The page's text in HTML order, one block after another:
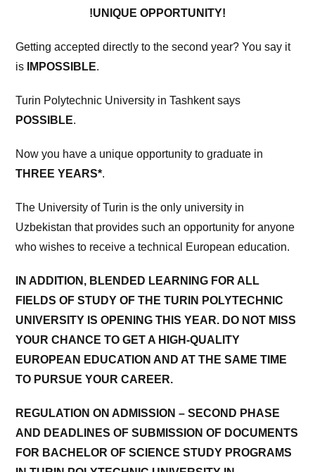
!UNIQUE OPPORTUNITY!
Getting accepted directly to the second year? You say it
is
IMPOSSIBLE.
Turin Polytechnic University in Tashkent says
POSSIBLE.
Now you have a unique opportunity to graduate in
THREE YEARS*.
The University of Turin is the only university in
Uzbekistan that provides such an opportunity for anyone
who wishes to receive a technical European education.
IN ADDITION, BLENDED LEARNING FOR ALL
FIELDS OF STUDY OF THE TURIN POLYTECHNIC
UNIVERSITY IS OPENING THIS YEAR. DO NOT MISS
YOUR CHANCE TO GET A HIGH-QUALITY
EUROPEAN EDUCATION AND AT THE SAME TIME
TO PURSUE YOUR CAREER.
REGULATION ON ADMISSION – SECOND PHASE
AND DEADLINES OF SUBMISSION OF DOCUMENTS
FOR BACHELOR OF SCIENCE STUDY PROGRAMS